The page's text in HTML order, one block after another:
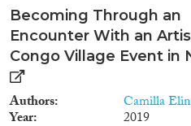
Becoming Through an
Encounter With an
Congo Village Event in
Authors Camilla
Year 2019